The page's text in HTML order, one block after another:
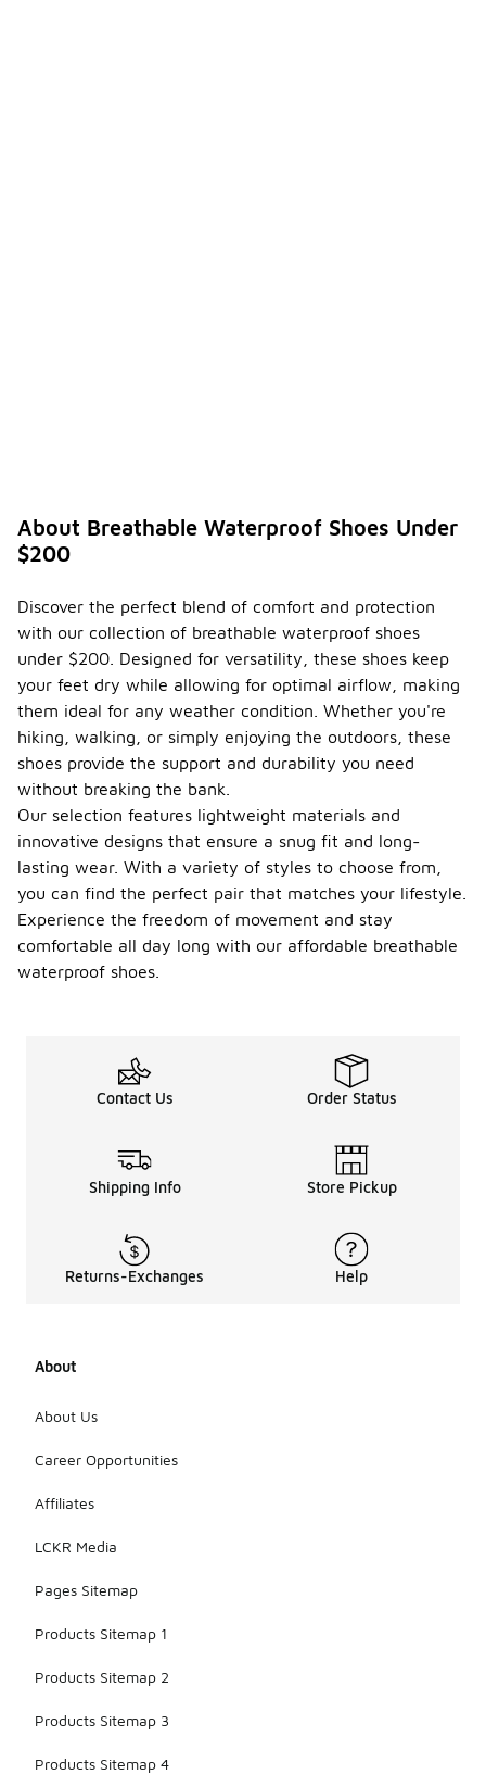
About Breathable Waterproof Shoes Under
$200
Discover the perfect blend of comfort and protection
with our collection of breathable waterproof shoes
under $200. Designed for versatility, these shoes keep
your feet dry while allowing for optimal airflow, making
them ideal for any weather condition. Whether you're
hiking, walking, or simply enjoying the outdoors, these
shoes provide the support and durability you need
without breaking the bank.
Our selection features lightweight materials and
innovative designs that ensure a snug fit and long-
lasting wear. With a variety of styles to choose from,
you can find the perfect pair that matches your lifestyle.
Experience the freedom of movement and stay
comfortable all day long with our affordable breathable
waterproof shoes.
Contact Us Order Status
Shipping Info Store Pickup
Returns-Exchanges Help
About
About Us
Career Opportunities
Affiliates
LCKR Media
Pages Sitemap
Products Sitemap 1
Products Sitemap 2
Products Sitemap 3
Products Sitemap 4